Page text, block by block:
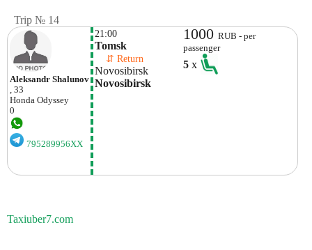
Trip № 14
Aleksandr Shalunov
, 33
Honda Odyssey
0
795289956XX
21:00
Tomsk
⇵ Return
Novosibirsk
Novosibirsk
1000RUB - per
passenger
5x
Taxiuber7.com